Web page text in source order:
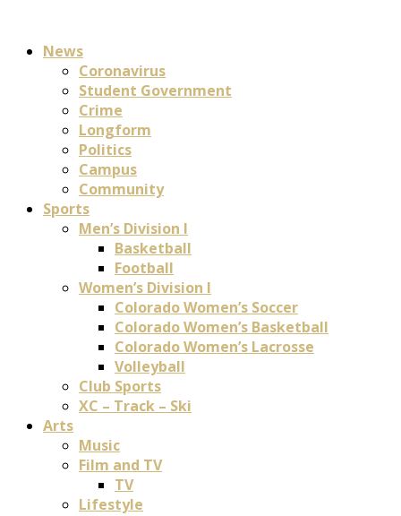
News
Coronavirus
Student Government
Crime
Longform
Politics
Campus
Community
Sports
Men’s Division I
Basketball
Football
Women’s Division I
Colorado Women’s Soccer
Colorado Women’s Basketball
Colorado Women’s Lacrosse
Volleyball
Club Sports
XC – Track – Ski
Arts
Music
Film and TV
TV
Lifestyle